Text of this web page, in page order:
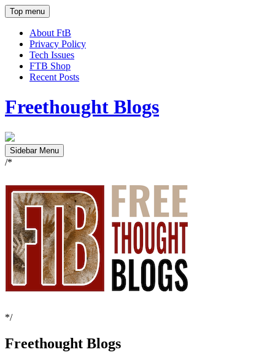
Top menu
About FtB
Privacy Policy
Tech Issues
FTB Shop
Recent Posts
Freethought Blogs
Sidebar Menu
/*
*/
Freethought Blogs